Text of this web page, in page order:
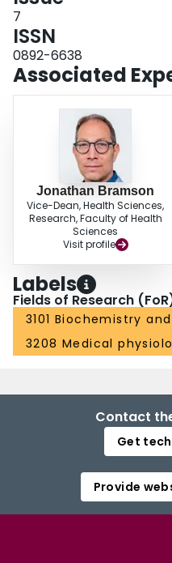
7
ISSN
0892-6638
Associated
Jonathan Bramson
Vice-Dean, Health Sciences,
Research, Faculty of Health
Sciences
Visit profile
Labels
Fields of Research
3101 Biochemistry
3208 Medical
Contact
Get
Provide